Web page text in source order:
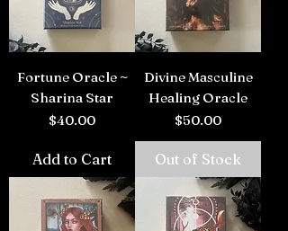
Fortune Oracle ~
Sharina Star
Price
$40.00
Add to Cart
Divine Masculine
Healing Oracle
Price
$50.00
Out of Stock